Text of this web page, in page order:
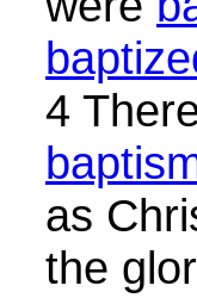
4
as
the